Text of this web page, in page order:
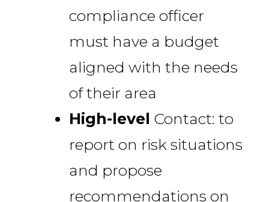
compliance officer
must have a budget
aligned with the needs
of their area
High-level Contact: to
report on risk situations
and propose
recommendations on